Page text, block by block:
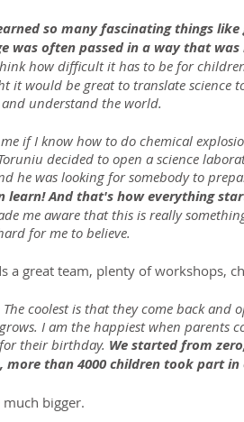
so many fascinating things
was often passed in a way that
how difficult it has to be for
it would be great to translate science
understand the world.
if I know how to do chemical
decided to open a science
he was looking for somebody to
learn! And that's how everything
me aware that this is really
for me to believe.
a great team, plenty of workshops,
coolest is that they come back and
I am the happiest when parents
their birthday. We started from
than 4000 children took part
bigger.